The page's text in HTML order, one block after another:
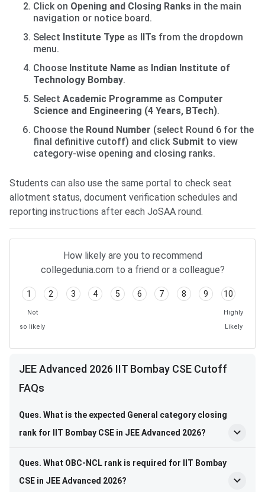
Click on Opening and Closing Ranks in the main
navigation or notice board.
Select Institute Type as IITs from the dropdown
menu.
Choose Institute Name as Indian Institute of
Technology Bombay.
Select Academic Programme as Computer
Science and Engineering (4 Years, BTech).
Choose the Round Number (select Round 6 for the
final definitive cutoff) and click Submit to view
category-wise opening and closing ranks.
Students can also use the same portal to check seat
allotment status, document verification schedules and
reporting instructions after each JoSAA round.
How likely are you to recommend
collegedunia.com to a friend or a colleague?
1 2 3 4 5 6 7 8 9 10
Not
so likely
Highly
Likely
JEE Advanced 2026 IIT Bombay CSE Cutoff
FAQs
Ques. What is the expected General category closing
rank for IIT Bombay CSE in JEE Advanced 2026?
Ques. What OBC-NCL rank is required for IIT Bombay
CSE in JEE Advanced 2026?